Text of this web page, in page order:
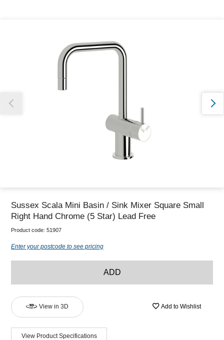
Sussex Scala Mini Basin / Sink Mixer Square Small
Right Hand Chrome (5 Star) Lead Free
Product code: 51907
Enter your postcode to see pricing
ADD
View in 3D Add to Wishlist
View Product Specifications